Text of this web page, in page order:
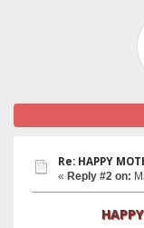
Re: HAPPY
« Reply #2 on:
HAPPY